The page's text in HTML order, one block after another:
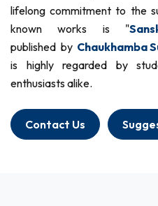
lifelong commitment to the
known works is "
published by Chaukhamba
is highly regarded by
enthusiasts alike.
Contact Us